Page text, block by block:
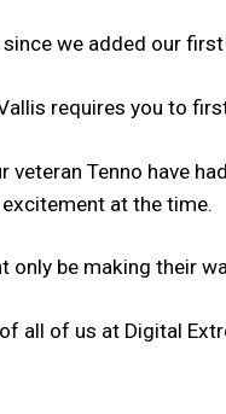
since we added our
requires you to
veteran Tenno have
at the time.
only be making their
all of us at Digital